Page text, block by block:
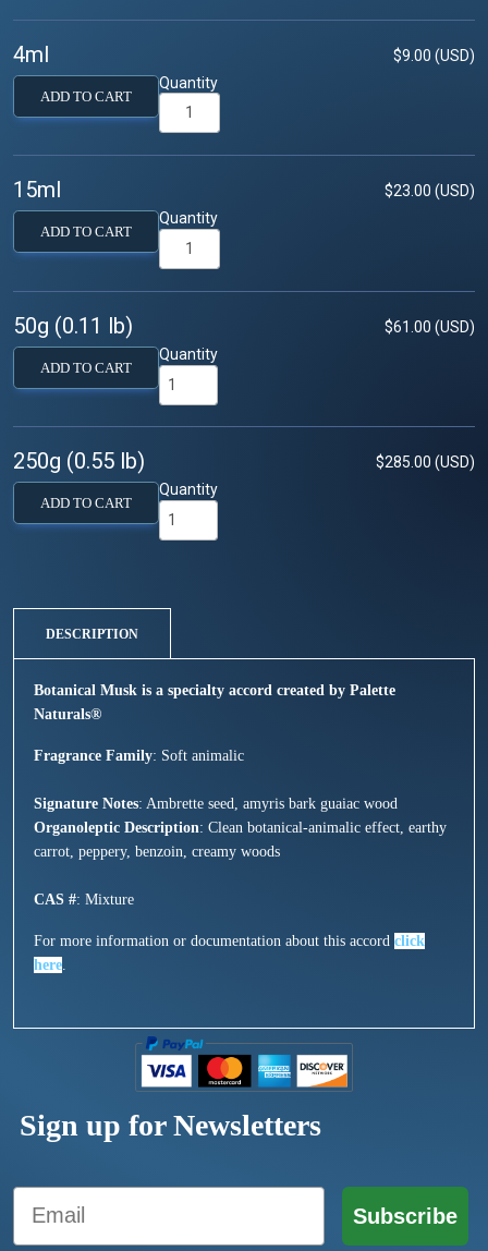
4ml $9.00 (USD)
ADD TO CART
Quantity
15ml $23.00 (USD)
ADD TO CART
Quantity
50g (0.11 lb) $61.00 (USD)
ADD TO CART
Quantity
250g (0.55 lb) $285.00 (USD)
ADD TO CART
Quantity
DESCRIPTION
Botanical Musk is a specialty accord created by Palette
Natural s®
Fragrance Family: Soft animalic
Signature Notes: Ambrette seed, amyris bark guaiac wood
Organoleptic Description: Clean botanical-animalic effect, earthy
carrot, peppery, benzoin, creamy woods
CAS #: Mixture
For more information or documentation about this accord click
here
Sign up for Newsletters
Email
Subscribe